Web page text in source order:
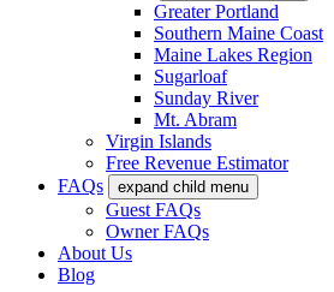
Greater Portland
Southern Maine Coast
Maine Lakes Region
Sugarloaf
Sunday River
Mt. Abram
Virgin Islands
Free Revenue Estimator
FAQs
expand child menu
Guest FAQs
Owner FAQs
About Us
Blog